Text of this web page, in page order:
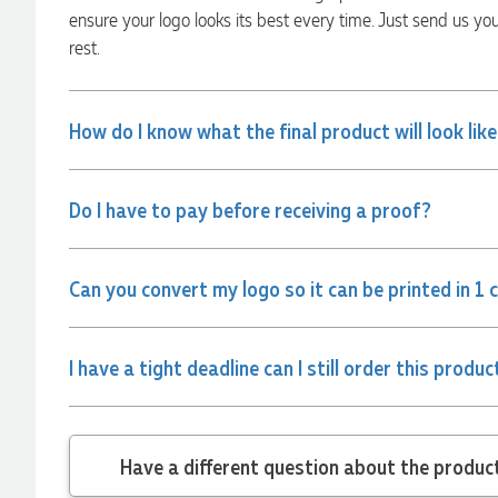
ensure your logo looks its best every time. Just send us
rest.
How do I know what the final product will look
Do I have to pay before receiving a proof?
Can you convert my logo so it can be printed in 1
I have a tight deadline can I still order this
Have a
from Promotion Products and would happily work with him
and the team again in the future 😊
Verified Customer
communication made the entire process seamless. Highly
Verified Customer
Amazing level of service!! I emailed Lauren in the hopes she
could help us with a very last minute order and within 30
within a few hours we had proofs approved and the order in